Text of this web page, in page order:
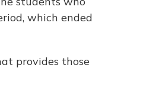
which ended
provides those